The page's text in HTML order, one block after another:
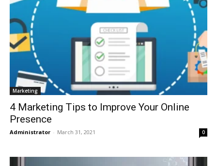
Marketing
4 Marketing Tips to Improve Your Online
Presence
Administrator - March 31, 2021 0